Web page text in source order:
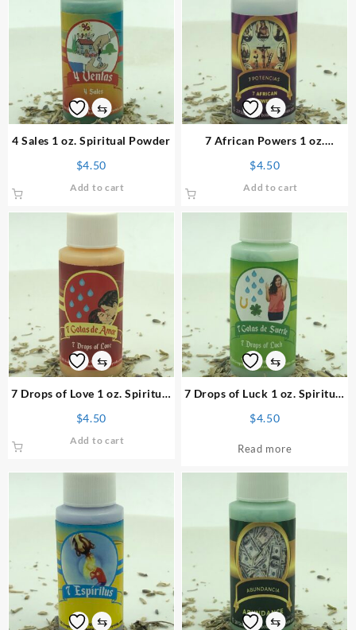
⇆
4 Sales 1 oz. Spiritual Powder
$4.50
Add to cart
⇆
7 African Powers 1 oz.
$4.50
Add to cart
⇆
7 Drops of Love 1 oz. Spiritual
$4.50
Add to cart
⇆
7 Drops of Luck 1 oz. Spiritual
$4.50
Read more
⇆ ⇆